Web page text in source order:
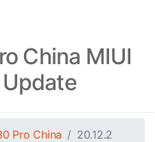
China MIUI
Pro China 20.12.2